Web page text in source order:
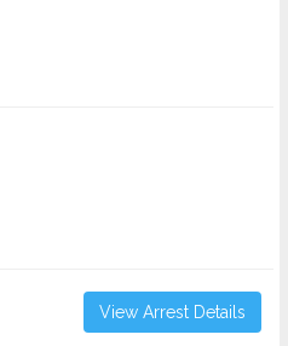
View Arrest Details